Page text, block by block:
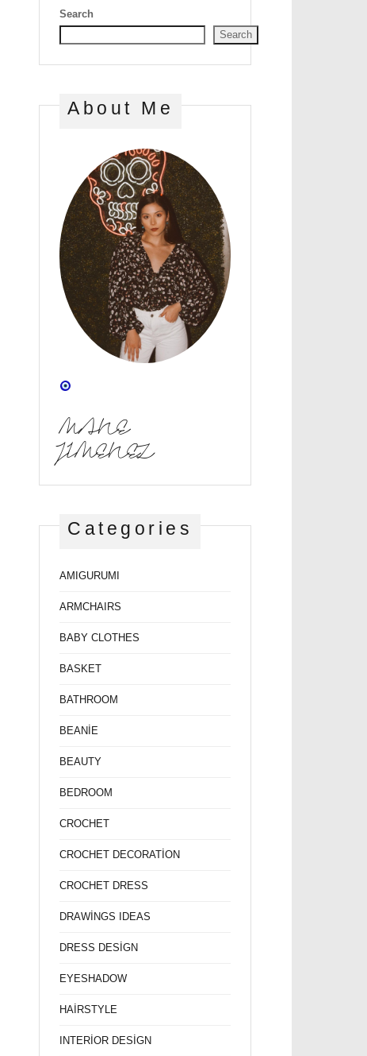
Search
Search
About Me
MANE
JIMENEZ
Categories
AMIGURUMI
ARMCHAIRS
BABY CLOTHES
BASKET
BATHROOM
BEANİE
BEAUTY
BEDROOM
CROCHET
CROCHET DECORATİON
CROCHET DRESS
DRAWİNGS IDEAS
DRESS DESİGN
EYESHADOW
HAİRSTYLE
INTERİOR DESİGN